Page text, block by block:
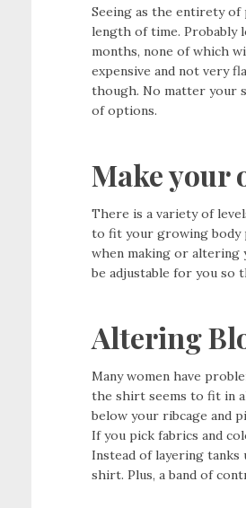
Seeing as the entirety of
length of time. Probably
months, none of which
expensive and not very
though. No matter your
of options.
Make your
There is a variety of
to fit your growing body
when making or
be adjustable for you so
Altering
Many women have
the shirt seems to fit in
below your ribcage and
If you pick fabrics and
Instead of layering
shirt. Plus, a band of